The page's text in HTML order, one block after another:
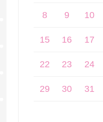
8 9 10
15 16 17
22 23 24
29 30 31